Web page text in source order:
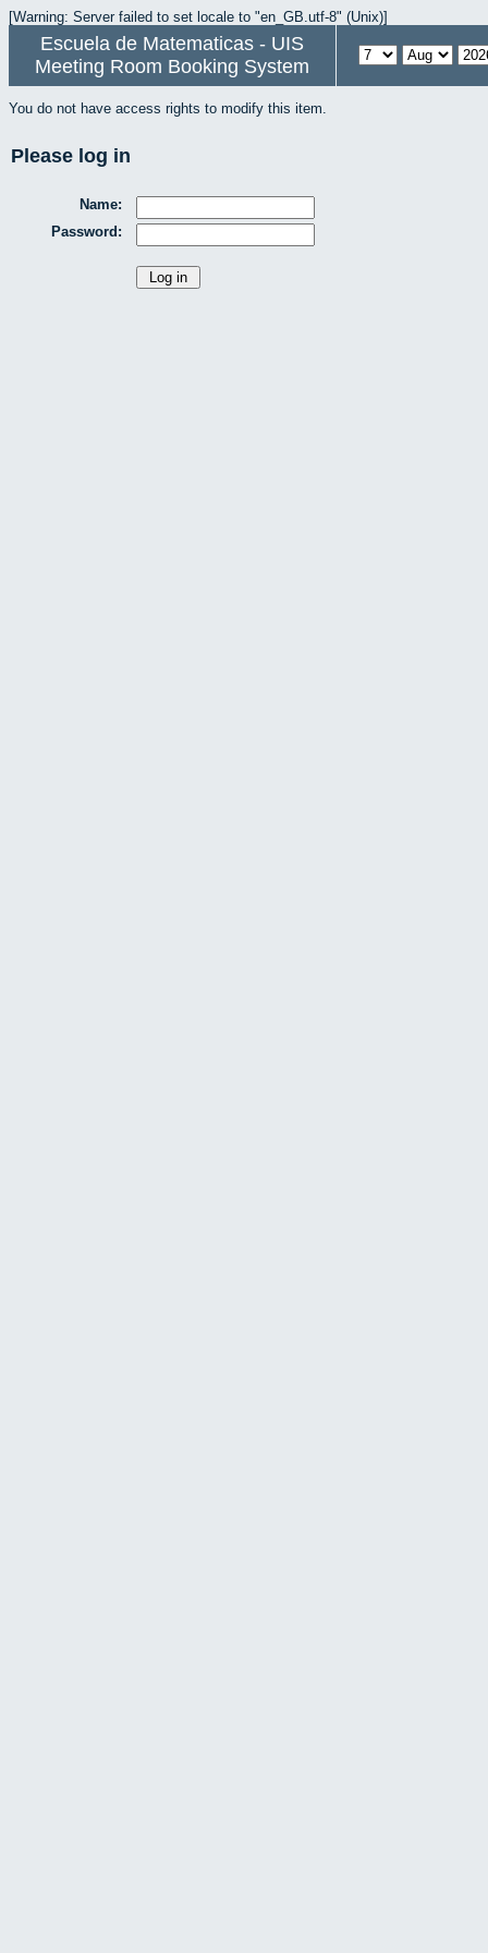
[Warning: Server failed to set locale to "en_GB.utf-8" (Unix)]
Escuela de Matematicas - UIS
Meeting Room Booking System
You do not have access rights to modify this item.
Please log in
Name:
Password: